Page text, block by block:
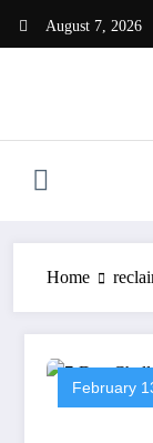
August 7, 2026
Home
February